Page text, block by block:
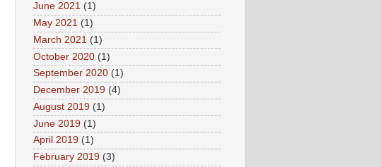
June 2021 (1)
May 2021 (1)
March 2021 (1)
October 2020 (1)
September 2020 (1)
December 2019 (4)
August 2019 (1)
June 2019 (1)
April 2019 (1)
February 2019 (3)